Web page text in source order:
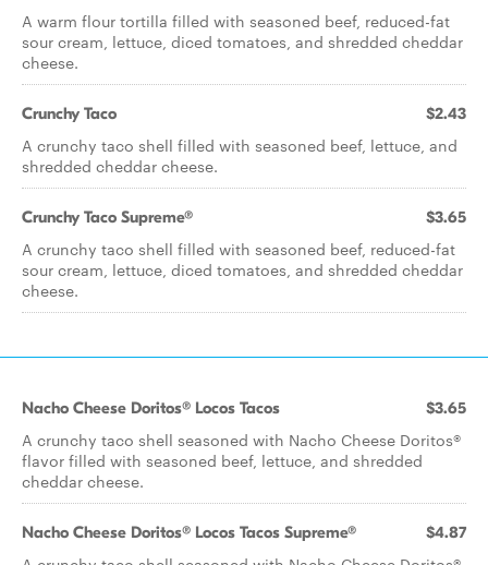
A warm flour tortilla filled with seasoned beef, reduced-fat
sour cream, lettuce, diced tomatoes, and shredded cheddar
cheese.
Crunchy Taco $2.43
A crunchy taco shell filled with seasoned beef, lettuce, and
shredded cheddar cheese.
Crunchy Taco Supreme® $3.65
A crunchy taco shell filled with seasoned beef, reduced-fat
sour cream, lettuce, diced tomatoes, and shredded cheddar
cheese.
Nacho Cheese Doritos® Locos Tacos $3.65
A crunchy taco shell seasoned with Nacho Cheese Doritos®
flavor filled with seasoned beef, lettuce, and shredded
cheddar cheese.
Nacho Cheese Doritos® Locos Tacos Supreme® $4.87